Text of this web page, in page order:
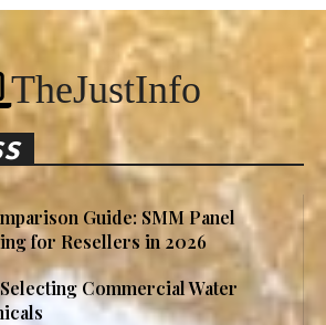
TheJustInfo
Guide: SMM Panel
for Resellers in 2026
Commercial Water